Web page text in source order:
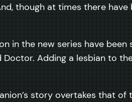
though at times there
in the new series have been
Adding a lesbian to
story overtakes that